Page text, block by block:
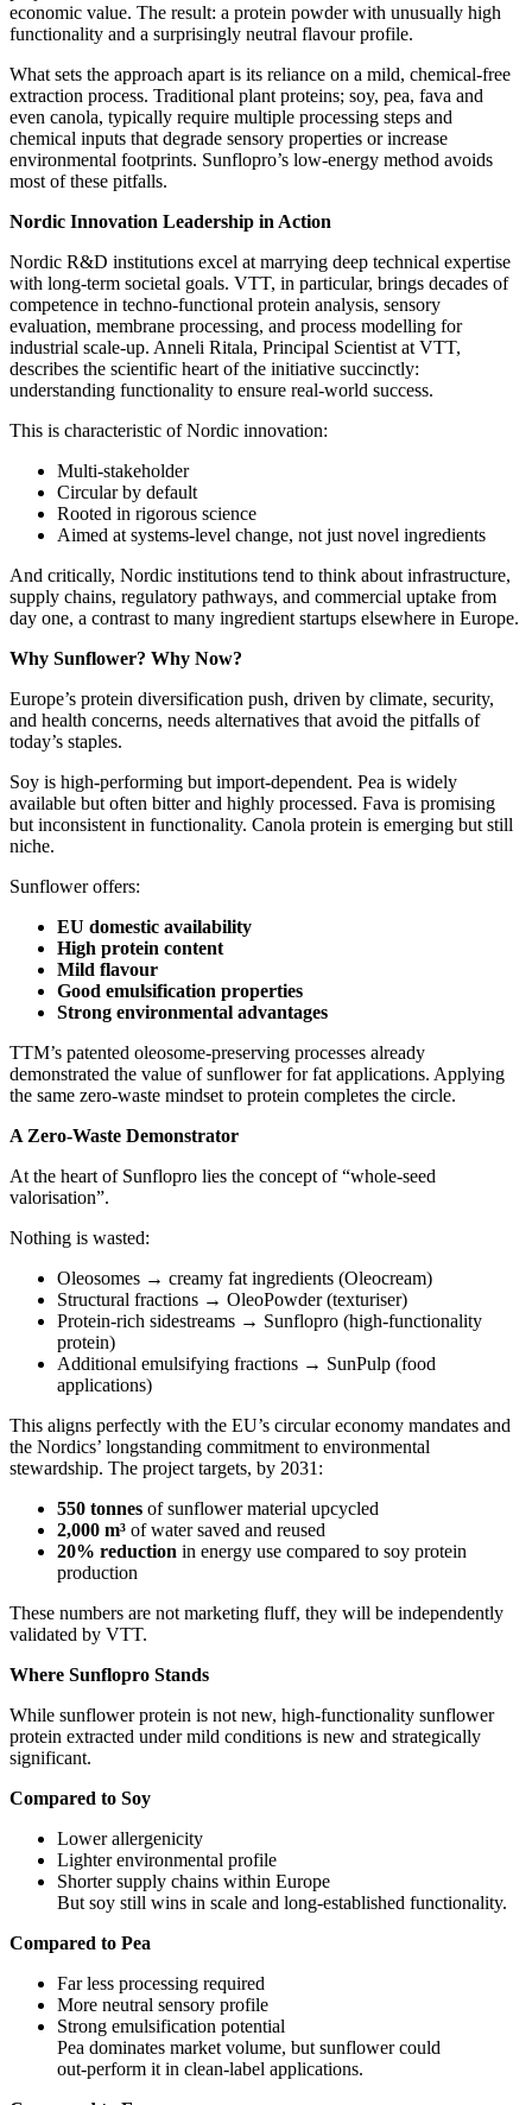
economic value. The result: a protein powder with unusually high
functionality and a surprisingly neutral flavour profile.
What sets the approach apart is its reliance on a mild, chemical‑free
extraction process. Traditional plant proteins; soy, pea, fava and
even canola, typically require multiple processing steps and
chemical inputs that degrade sensory properties or increase
environmental footprints. Sunflopro’s low‑energy method avoids
most of these pitfalls.
Nordic Innovation Leadership in Action
Nordic R&D institutions excel at marrying deep technical expertise
with long‑term societal goals. VTT, in particular, brings decades of
competence in techno‑functional protein analysis, sensory
evaluation, membrane processing, and process modelling for
industrial scale‑up. Anneli Ritala, Principal Scientist at VTT,
describes the scientific heart of the initiative succinctly:
understanding functionality to ensure real‑world success.
This is characteristic of Nordic innovation:
Multi‑stakeholder
Circular by default
Rooted in rigorous science
Aimed at systems‑level change, not just novel ingredients
And critically, Nordic institutions tend to think about infrastructure,
supply chains, regulatory pathways, and commercial uptake from
day one, a contrast to many ingredient startups elsewhere in Europe.
Why Sunflower? Why Now?
Europe’s protein diversification push, driven by climate, security,
and health concerns, needs alternatives that avoid the pitfalls of
today’s staples.
Soy is high‑performing but import‑dependent. Pea is widely
available but often bitter and highly processed. Fava is promising
but inconsistent in functionality. Canola protein is emerging but still
niche.
Sunflower offers:
EU domestic availability
High protein content
Mild flavour
Good emulsification properties
Strong environmental advantages
TTM’s patented oleosome‑preserving processes already
demonstrated the value of sunflower for fat applications. Applying
the same zero‑waste mindset to protein completes the circle.
A Zero‑Waste Demonstrator
At the heart of Sunflopro lies the concept of “whole‑seed
valorisation”.
Nothing is wasted:
Oleosomes → creamy fat ingredients (Oleocream)
Structural fractions → OleoPowder (texturiser)
Protein‑rich sidestreams → Sunflopro (high‑functionality
protein)
Additional emulsifying fractions → SunPulp (food
applications)
This aligns perfectly with the EU’s circular economy mandates and
the Nordics’ longstanding commitment to environmental
stewardship. The project targets, by 2031:
550 tonnes of sunflower material upcycled
2,000 m³ of water saved and reused
20% reduction in energy use compared to soy protein
production
These numbers are not marketing fluff, they will be independently
validated by VTT.
Where Sunflopro Stands
While sunflower protein is not new, high‑functionality sunflower
protein extracted under mild conditions is new and strategically
significant.
Compared to Soy
Lower allergenicity
Lighter environmental profile
Shorter supply chains within Europe
But soy still wins in scale and long‑established functionality.
Compared to Pea
Far less processing required
More neutral sensory profile
Strong emulsification potential
Pea dominates market volume, but sunflower could
out‑perform it in clean‑label applications.